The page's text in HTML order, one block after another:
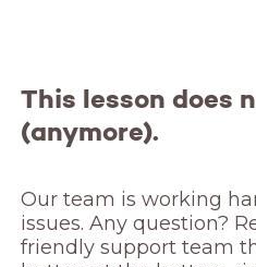
This lesson does
(anymore).
Our team is working
issues. Any question?
friendly support team